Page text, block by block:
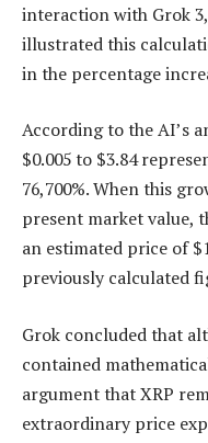
interaction with Grok
illustrated this
in the percentage
According to the AI’s
$0.005 to $3.84
76,700%. When this
present market value,
an estimated price of
previously calculated
Grok concluded that
contained
argument that XRP
extraordinary price